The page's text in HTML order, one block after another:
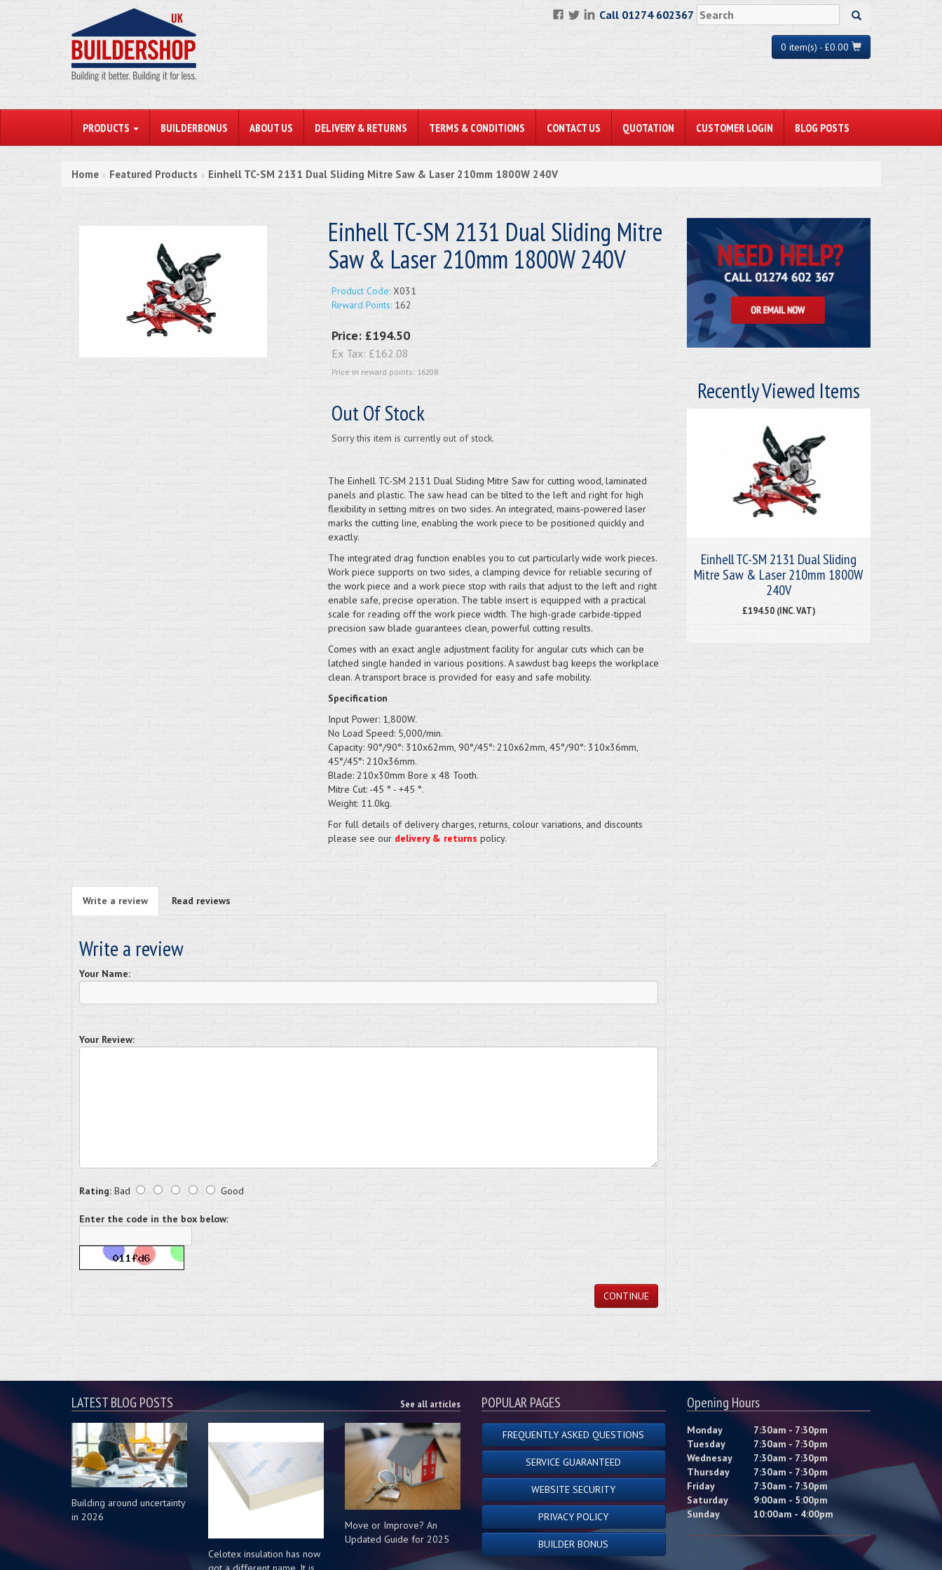
Call 01274 602367
0 item(s) - £0.00
PRODUCTS BUILDERBONUS ABOUT US DELIVERY & RETURNS TERMS & CONDITIONS CONTACT US QUOTATION CUSTOMER LOGIN BLOG POSTS
Home » Featured Products » Einhell TC-SM 2131 Dual Sliding Mitre Saw & Laser 210mm 1800W 240V
Einhell TC-SM 2131 Dual Sliding Mitre
Saw & Laser 210mm 1800W 240V
Product Code:X031
Reward Points:162
Price: £194.50
Ex Tax: £162.08
Price in reward points: 16208
Out Of Stock
Sorry this item is currently out of stock.
The Einhell TC-SM 2131 Dual Sliding Mitre Saw for cutting wood, laminated
panels and plastic. The saw head can be tilted to the left and right for high
flexibility in setting mitres on two sides. An integrated, mains-powered laser
marks the cutting line, enabling the work piece to be positioned quickly and
exactly.
The integrated drag function enables you to cut particularly wide work pieces.
Work piece supports on two sides, a clamping device for reliable securing of
the work piece and a work piece stop with rails that adjust to the left and right
enable safe, precise operation. The table insert is equipped with a practical
scale for reading off the work piece width. The high-grade carbide-tipped
precision saw blade guarantees clean, powerful cutting results.
Comes with an exact angle adjustment facility for angular cuts which can be
latched single handed in various positions. A sawdust bag keeps the workplace
clean. A transport brace is provided for easy and safe mobility.
Specification
Input Power: 1,800W.
No Load Speed: 5,000/min.
Capacity: 90°/90°: 310x62mm, 90°/45°: 210x62mm, 45°/90°: 310x36mm,
45°/45°: 210x36mm.
Blade: 210x30mm Bore x 48 Tooth.
Mitre Cut: -45 ° - +45 °.
Weight: 11.0kg.
For full details of delivery charges, returns, colour variations, and discounts
please see our delivery & returns policy.
Write a review Read reviews
Write a review
Your Name:
Your Review:
Rating: Bad Good
Enter the code in the box below:
CONTINUE
Recently Viewed Items
Einhell TC-SM 2131 Dual Sliding
Mitre Saw & Laser 210mm 1800W
240V
£194.50 (INC. VAT)
LATEST BLOG POSTS See all articles
Building around uncertainty
in 2026
Celotex insulation has now
Move or Improve? An
Updated Guide for 2025
POPULAR PAGES
FREQUENTLY ASKED QUESTIONS
SERVICE GUARANTEED
WEBSITE SECURITY
PRIVACY POLICY
BUILDER BONUS
Opening Hours
Monday
7:30am - 7:30pm
Tuesday
7:30am - 7:30pm
Wednesay
7:30am - 7:30pm
Thursday
7:30am - 7:30pm
Friday
7:30am - 7:30pm
Saturday
9:00am - 5:00pm
Sunday
10:00am - 4:00pm